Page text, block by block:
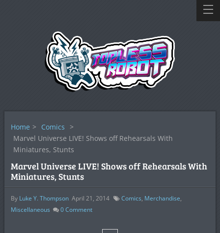
Home > Comics >
Marvel Universe LIVE! Shows off Rehearsals With
Miniatures, Stunts
Marvel Universe LIVE! Shows off Rehearsals With
Miniatures, Stunts
By Luke Y. Thompson April 21, 2014 Comics, Merchandise,
Miscellaneous
0Comment